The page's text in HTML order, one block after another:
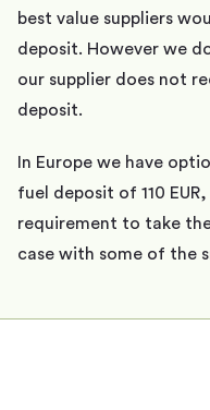
best value suppliers
deposit. However we
our supplier does not
deposit.
In Europe we have
fuel deposit of 110
requirement to take
case with some of the